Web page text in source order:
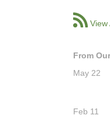
View
From
May 22
Feb 11